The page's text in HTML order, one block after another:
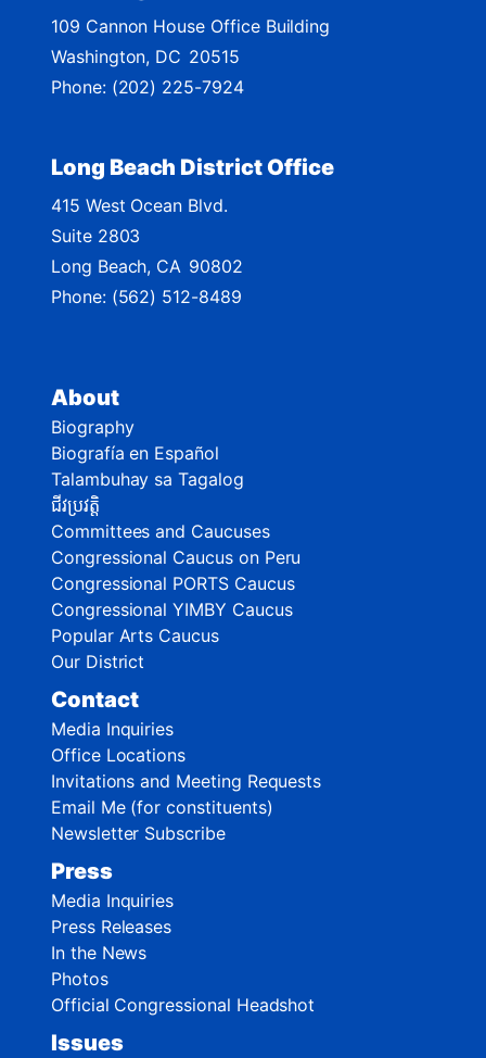
a
p
About
Biography
Biografía en Español
Talambuhay sa Tagalog
ជីវប្រវត្តិ
Committees and Caucuses
Congressional Caucus on Peru
Congressional PORTS Caucus
Congressional YIMBY Caucus
Popular Arts Caucus
Our District
Contact
Media Inquiries
Office Locations
Invitations and Meeting Requests
Email Me (for constituents)
Newsletter Subscribe
Press
Media Inquiries
Press Releases
In the News
Photos
Official Congressional Headshot
Issues
109 Cannon House Office Building
Washington, DC20515
Phone: (202) 225-7924
Long Beach District Office
415 West Ocean Blvd.
Suite 2803
Long Beach, CA90802
Phone: (562) 512-8489